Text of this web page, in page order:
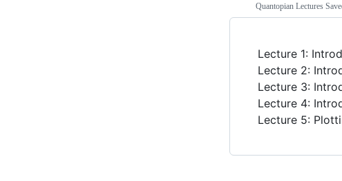
Quantopian Lectures
Lecture 1:
Lecture 2:
Lecture 3:
Lecture 4:
Lecture 5: